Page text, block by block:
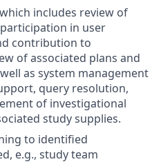
which includes review of
in user
contribution to
of associated plans and
as system management
query resolution,
of investigational
study supplies.
to identified
e.g., study team